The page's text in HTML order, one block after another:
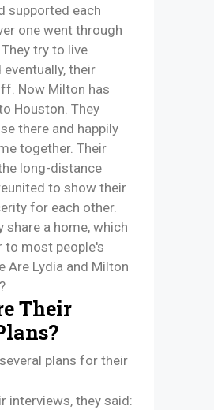
supported each
one went through
try to live
their
Now Milton has
Houston. They
there and happily
together. Their
long-distance
to show their
for each other.
share a home, which
to most people's
Are Lydia and Milton
Their
plans for their
interviews, they said: